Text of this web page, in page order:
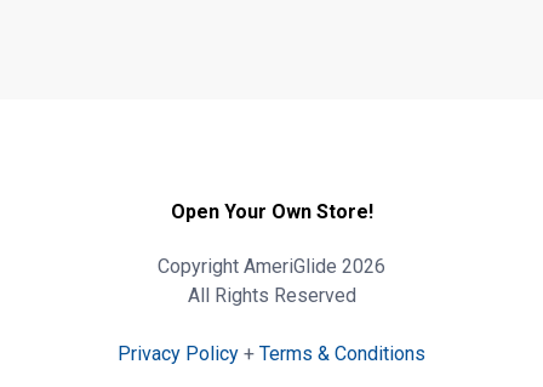
Open Your Own Store!
Copyright AmeriGlide 2026
All Rights Reserved
Privacy Policy + Terms & Conditions